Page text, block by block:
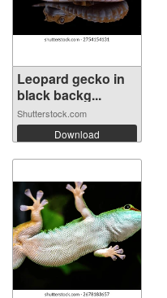
Leopard gecko in
black backg...
Shutterstock.com
Download